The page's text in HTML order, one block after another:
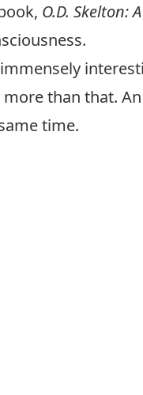
O.D. Skelton:
than that.
time.